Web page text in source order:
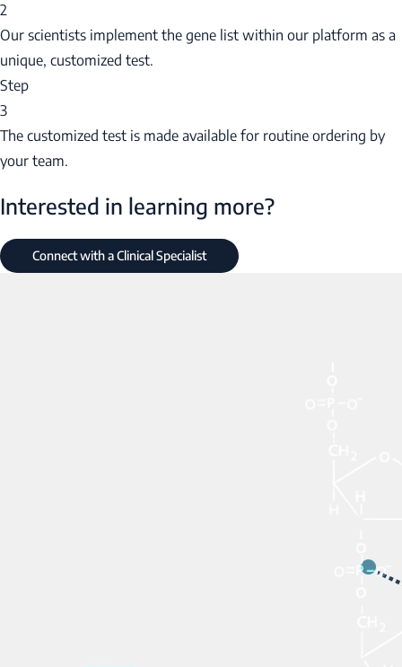
2
Our scientists implement the gene list within our platform as a
unique, customized test.
Step
3
The customized test is made available for routine ordering by
your team.
Interested in learning more?
Connect with a Clinical Specialist